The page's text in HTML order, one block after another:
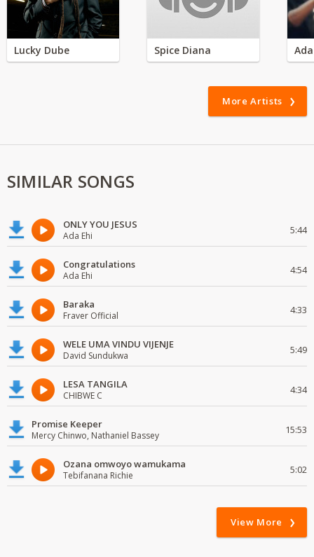
Lucky Dube Spice Diana
More Artists
SIMILAR SONGS
ONLY YOU JESUS
Ada Ehi 5:44
Congratulations
Ada Ehi 4:54
Baraka
Fraver Official 4:33
WELE UMA VINDU VIJENJE
David Sundukwa 5:49
LESA TANGILA
CHIBWE C 4:34
Promise Keeper
Mercy Chinwo, Nathaniel Bassey 15:53
Ozana omwoyo wamukama
Tebifanana Richie 5:02
View More